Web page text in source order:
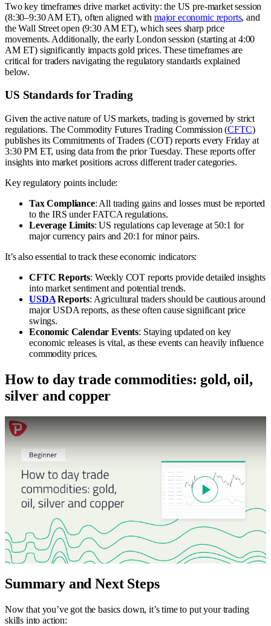
Two key timeframes drive market activity: the US pre-market session
(8:30–9:30 AM ET), often aligned with major economic reports, and
the Wall Street open (9:30 AM ET), which sees sharp price
movements. Additionally, the early London session (starting at 4:00
AM ET) significantly impacts gold prices. These timeframes are
critical for traders navigating the regulatory standards explained
below.
US Standards for Trading
Given the active nature of US markets, trading is governed by strict
regulations. The Commodity Futures Trading Commission (CFTC)
publishes its Commitments of Traders (COT) reports every Friday at
3:30 PM ET, using data from the prior Tuesday. These reports offer
insights into market positions across different trader categories.
Key regulatory points include:
Tax Compliance: All trading gains and losses must be reported
to the IRS under FATCA regulations.
Leverage Limits: US regulations cap leverage at 50:1 for
major currency pairs and 20:1 for minor pairs.
It’s also essential to track these economic indicators:
CFTC Reports: Weekly COT reports provide detailed insights
into market sentiment and potential trends.
USDAReports: Agricultural traders should be cautious around
major USDA reports, as these often cause significant price
swings.
Economic Calendar Events: Staying updated on key
economic releases is vital, as these events can heavily influence
commodity prices.
How to day trade commodities: gold, oil,
silver and copper
Summary and Next Steps
Now that you’ve got the basics down, it’s time to put your trading
skills into action: